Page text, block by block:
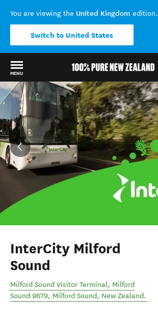
You are viewing the United Kingdom edition.
Switch to United States
MENU
Back to my results
InterCity Milford
Sound
Milford Sound Visitor Terminal, Milford
Sound 9679, Milford Sound, New Zealand.